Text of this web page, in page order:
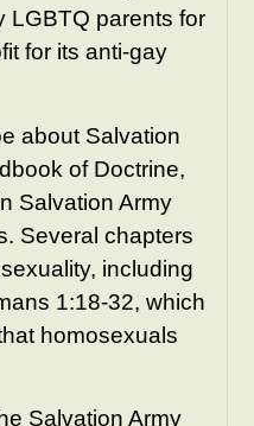
LGBTQ parents for
for its anti-gay
about Salvation
of Doctrine,
Salvation Army
Several chapters
including
1:18-32, which
homosexuals
Salvation Army